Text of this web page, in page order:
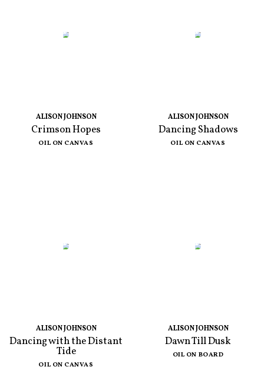
ALISON JOHNSON
Crimson Hopes
OIL ON CANVAS
ALISON JOHNSON
Dancing Shadows
OIL ON CANVAS
ALISON JOHNSON
Dancing with the Distant
Tide
OIL ON CANVAS
ALISON JOHNSON
Dawn Till Dusk
OIL ON BOARD